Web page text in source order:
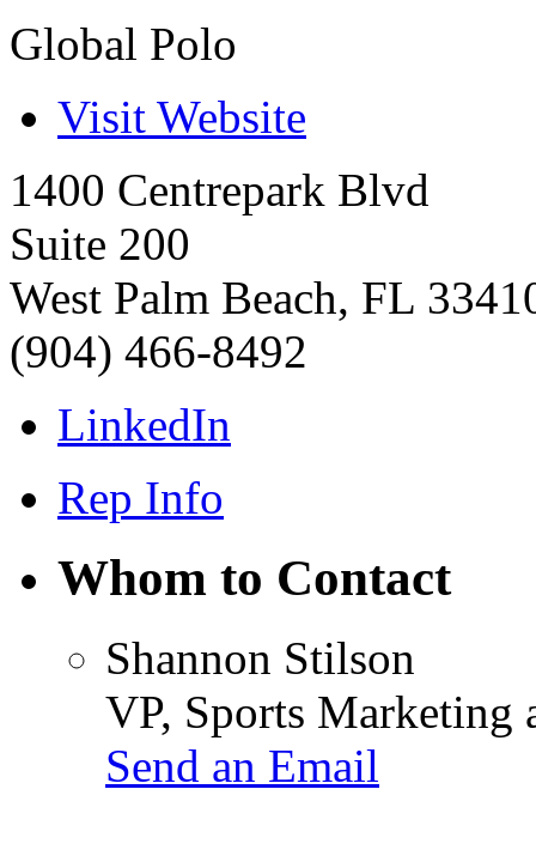
Global Polo
Visit Website
1400 Centrepark Blvd
Suite 200
West Palm Beach, FL
(904) 466-8492
LinkedIn
Rep Info
Whom to Contact
Shannon Stilson
VP, Sports Marketing
Send an Email